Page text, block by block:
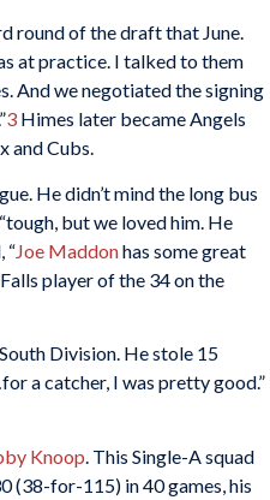
round of the draft that June.
at practice. I talked to them
And we negotiated the signing
3 Himes later became Angels
and Cubs.
He didn’t mind the long bus
but we loved him. He
“Joe Maddonhas some great
player of the 34 on the
Division. He stole 15
a catcher, I was pretty good.”
Knoop . This Single-A squad
(38-for-115) in 40 games, his